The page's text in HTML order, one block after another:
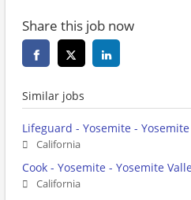
Share this job now
Similar jobs
Lifeguard - Yosemite -
California
Cook - Yosemite - Yosemite
California